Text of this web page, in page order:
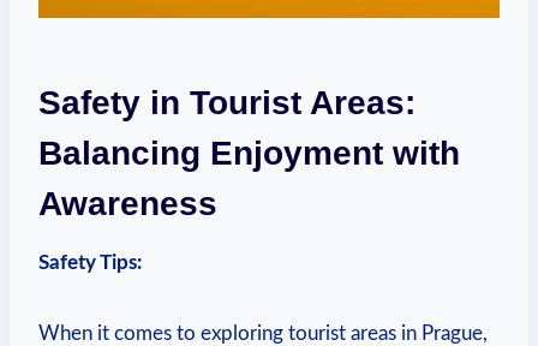
Safety in Tourist Areas:
Balancing Enjoyment with
Awareness
Safety Tips:
When it comes to exploring tourist areas in Prague,